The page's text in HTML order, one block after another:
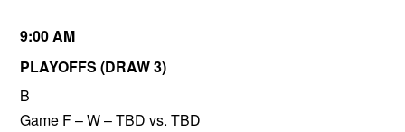
9:00 AM
PLAYOFFS (DRAW 3)
B
Game F – W – TBD vs. TBD